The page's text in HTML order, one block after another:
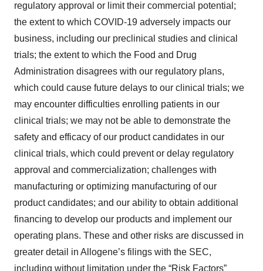
regulatory approval or limit their commercial potential;
the extent to which COVID-19 adversely impacts our
business, including our preclinical studies and clinical
trials; the extent to which the Food and Drug
Administration disagrees with our regulatory plans,
which could cause future delays to our clinical trials; we
may encounter difficulties enrolling patients in our
clinical trials; we may not be able to demonstrate the
safety and efficacy of our product candidates in our
clinical trials, which could prevent or delay regulatory
approval and commercialization; challenges with
manufacturing or optimizing manufacturing of our
product candidates; and our ability to obtain additional
financing to develop our products and implement our
operating plans. These and other risks are discussed in
greater detail in Allogene’s filings with the SEC,
including without limitation under the “Risk Factors”